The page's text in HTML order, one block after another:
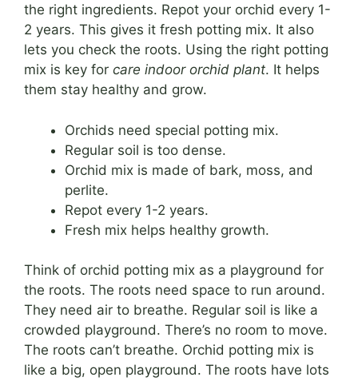
the right ingredients. Repot your orchid every 1-
2 years. This gives it fresh potting mix. It also
lets you check the roots. Using the right potting
mix is key for care indoor orchid plant. It helps
them stay healthy and grow.
Orchids need special potting mix.
Regular soil is too dense.
Orchid mix is made of bark, moss, and
perlite.
Repot every 1-2 years.
Fresh mix helps healthy growth.
Think of orchid potting mix as a playground for
the roots. The roots need space to run around.
They need air to breathe. Regular soil is like a
crowded playground. There’s no room to move.
The roots can’t breathe. Orchid potting mix is
like a big, open playground. The roots have lots